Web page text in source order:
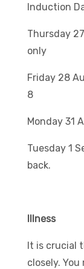
Induction
Thursday
only
Friday 28
8
Monday 31
Tuesday 1
back.
Illness
It is crucial
closely.